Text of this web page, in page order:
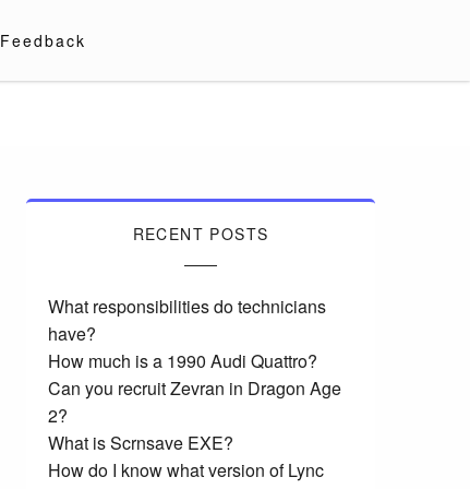
Feedback
RECENT POSTS
What responsibilities do technicians
have?
How much is a 1990 Audi Quattro?
Can you recruit Zevran in Dragon Age
2?
What is Scrnsave EXE?
How do I know what version of Lync